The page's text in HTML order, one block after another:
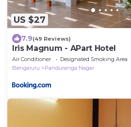
US $27
7.9(49 Reviews)
Iris Magnum - APart Hotel
Air Conditioner Designated Smoking Area
Bengaluru
Panduranga Nagar